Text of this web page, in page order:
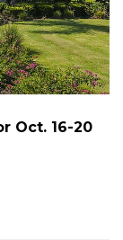
Oct. 16-20